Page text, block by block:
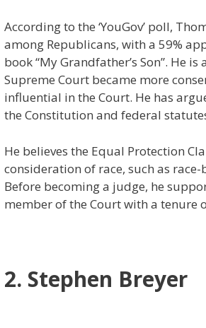
According to the ‘YouGov’ poll,
among Republicans, with a 59%
book “My Grandfather’s Son”. He
Supreme Court became more
influential in the Court. He has
the Constitution and federal
He believes the Equal Protection
consideration of race, such as
Before becoming a judge, he
member of the Court with a tenure
2. Stephen Breyer